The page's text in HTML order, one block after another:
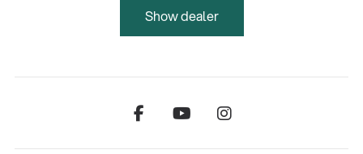
Show dealer